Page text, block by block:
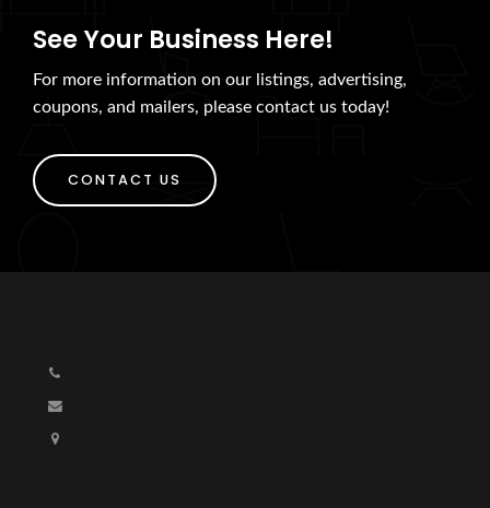
See Your Business Here!
For more information on our listings, advertising,
coupons, and mailers, please contact us today!
CONTACT US